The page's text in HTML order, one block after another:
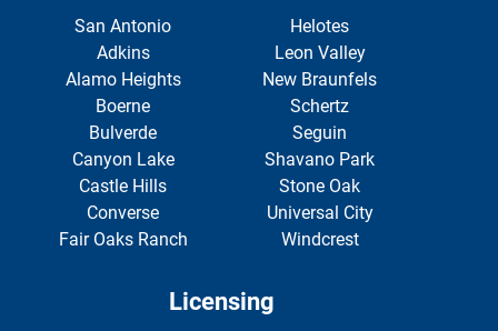
San Antonio
Adkins
Alamo Heights
Boerne
Bulverde
Canyon Lake
Castle Hills
Converse
Fair Oaks Ranch
Helotes
Leon Valley
New Braunfels
Schertz
Seguin
Shavano Park
Stone Oak
Universal City
Windcrest
Licensing